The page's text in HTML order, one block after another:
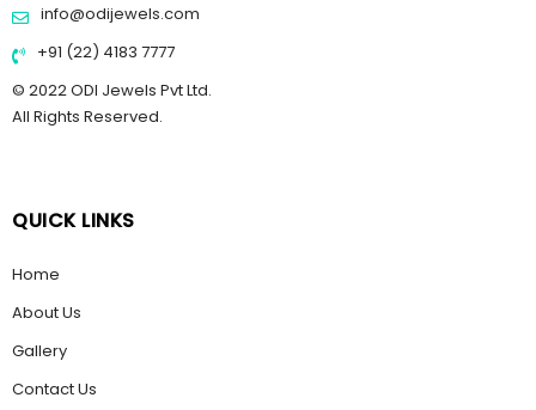
info@odijewels.com
+91 (22) 4183 7777
© 2022 ODI Jewels Pvt Ltd.
All Rights Reserved.
QUICK LINKS
Home
About Us
Gallery
Contact Us